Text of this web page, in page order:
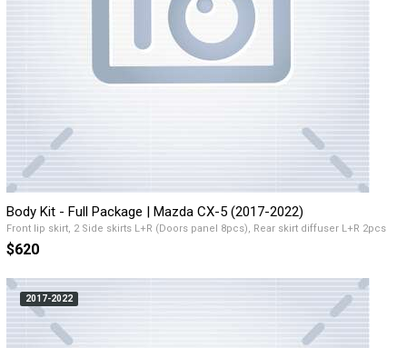
Body Kit - Full Package | Mazda CX-5 (2017-2022)
Front lip skirt, 2 Side skirts L+R (Doors panel 8pcs), Rear skirt diffuser L+R 2pcs
$620
2017-2022